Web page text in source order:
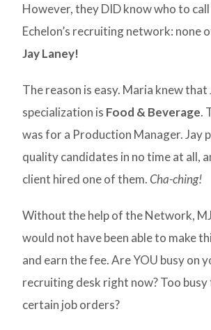
However, they DID know who to call
Echelon’s recruiting network: none
Jay Laney!
The reason is easy. Maria knew that
specialization is Food & Beverage.
was for a Production Manager. Jay
quality candidates in no time at all,
client hired one of them. Cha-ching!
Without the help of the Network,
would not have been able to make
and earn the fee. Are YOU busy on
recruiting desk right now? Too
certain job orders?